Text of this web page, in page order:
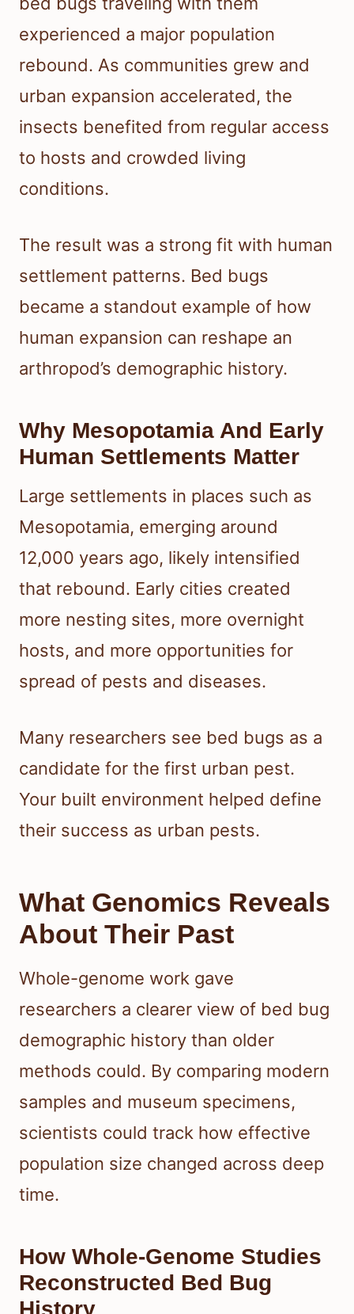
experienced a major population
rebound. As communities grew and
urban expansion accelerated, the
insects benefited from regular access
to hosts and crowded living
conditions.
The result was a strong fit with human
settlement patterns. Bed bugs
became a standout example of how
human expansion can reshape an
arthropod’s demographic history.
Why Mesopotamia And Early
Human Settlements Matter
Large settlements in places such as
Mesopotamia, emerging around
12,000 years ago, likely intensified
that rebound. Early cities created
more nesting sites, more overnight
hosts, and more opportunities for
spread of pests and diseases.
Many researchers see bed bugs as a
candidate for the first urban pest.
Your built environment helped define
their success as urban pests.
What Genomics Reveals
About Their Past
Whole-genome work gave
researchers a clearer view of bed bug
demographic history than older
methods could. By comparing modern
samples and museum specimens,
scientists could track how effective
population size changed across deep
time.
How Whole-Genome Studies
Reconstructed Bed Bug
History